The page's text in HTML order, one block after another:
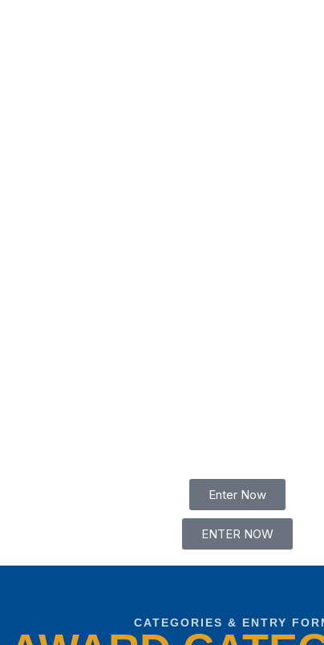
Enter Now
ENTER NOW
CATEGORIES & ENTRY